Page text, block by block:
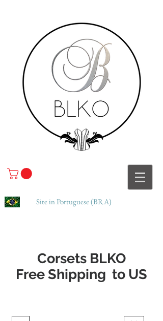
Site in Portuguese (BRA)
Corsets BLKO
Free Shipping to US